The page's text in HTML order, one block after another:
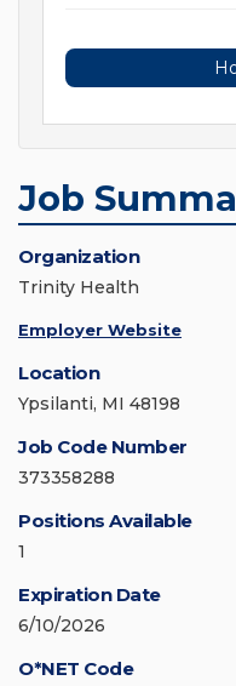
Job
Organization
Trinity Health
Employer Website
Location
Ypsilanti, MI 48198
Job Code Number
373358288
Positions Available
1
Expiration Date
6/10/2026
O*NET Code